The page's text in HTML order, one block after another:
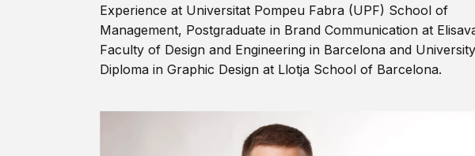
Experience at Universitat Pompeu Fabra (UPF) School of
Management, Postgraduate in Brand Communication at
Faculty of Design and Engineering in Barcelona and University
Diploma in Graphic Design at Llotja School of Barcelona.